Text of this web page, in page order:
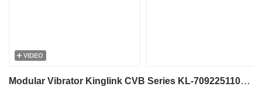
VIDEO
Modular Vibrator Kinglink CVB Series KL-7092251106 for Cvb vibrating screen